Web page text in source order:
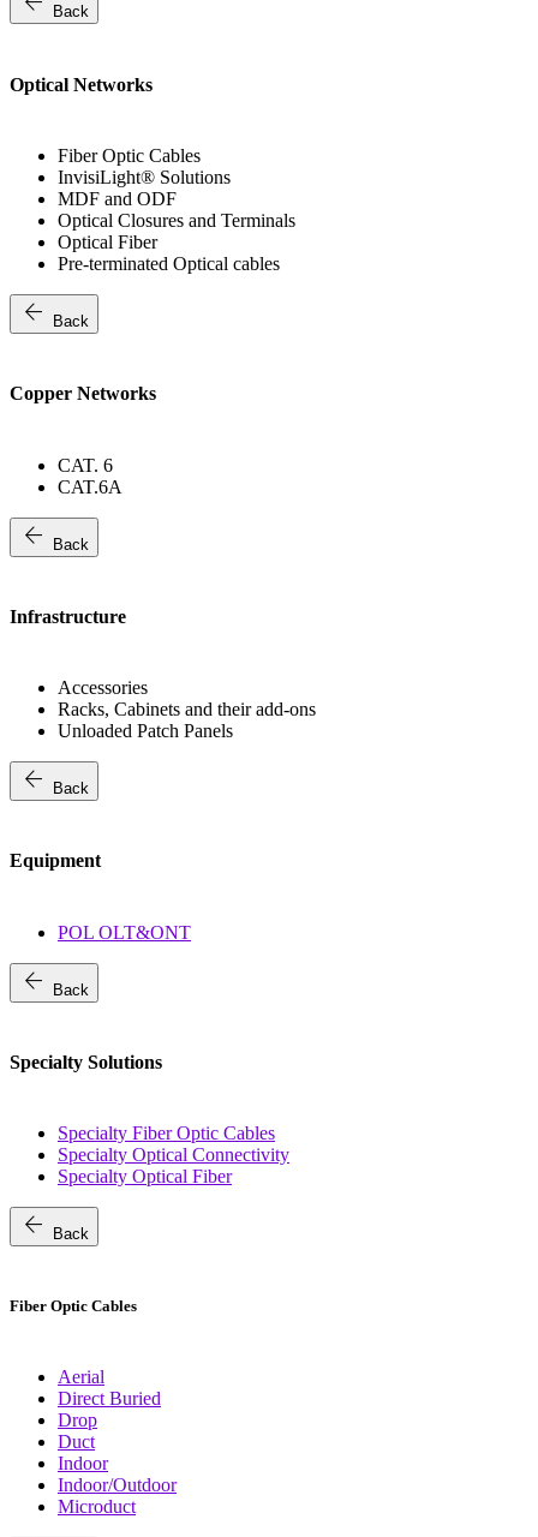
Back
Optical Networks
Fiber Optic Cables
InvisiLight® Solutions
MDF and ODF
Optical Closures and Terminals
Optical Fiber
Pre-terminated Optical cables
arrow_back Back
Copper Networks
CAT. 6
CAT.6A
arrow_back Back
Infrastructure
Accessories
Racks, Cabinets and their add-ons
Unloaded Patch Panels
arrow_back Back
Equipment
POL OLT&ONT
arrow_back Back
Specialty Solutions
Specialty Fiber Optic Cables
Specialty Optical Connectivity
Specialty Optical Fiber
arrow_back Back
Fiber Optic Cables
Aerial
Direct Buried
Drop
Duct
Indoor
Indoor/Outdoor
Microduct